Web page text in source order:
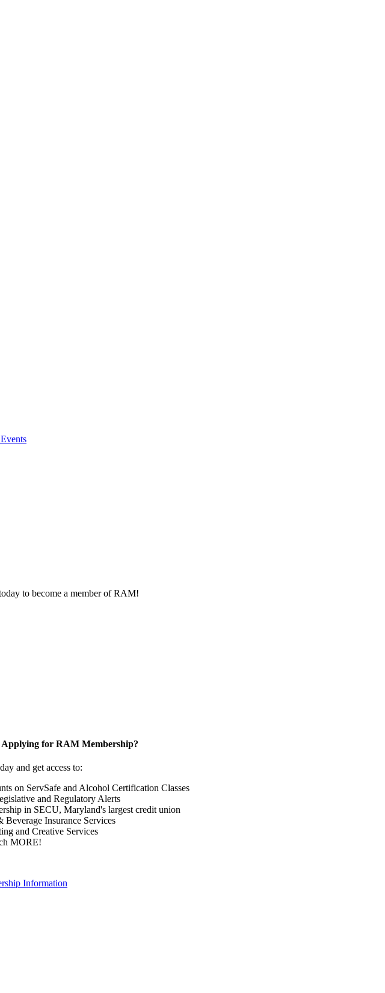
to become a member of RAM!
Applying for RAM Membership?
and get access to:
on ServSafe and Alcohol Certification Classes
and Regulatory Alerts
in SECU, Maryland's largest credit union
Beverage Insurance Services
and Creative Services
MORE!
Information